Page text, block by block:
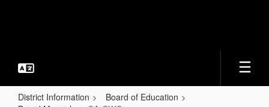
District Information
Board of Education